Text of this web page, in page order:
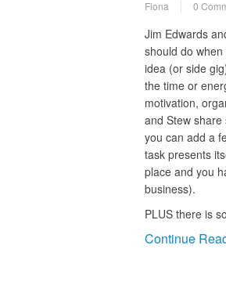
Fiona 0
Jim Edwards
should do
idea (or side
the time or
motivation,
and Stew
you can add a
task presents
place and you
business).
PLUS there is
Continue